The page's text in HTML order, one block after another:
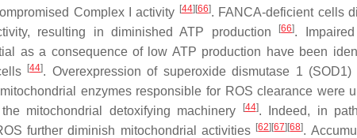
Complex I activity [44] [66]. FANCA-deficient cells
resulting in diminished ATP production
[66].
as a consequence of low ATP production have been
[44]. Overexpression of superoxide dismutase 1 (SOD1)
enzymes responsible for ROS clearance were
mitochondrial detoxifying machinery [44]. Indeed, in
further diminish mitochondrial activities [62] [67] [68].